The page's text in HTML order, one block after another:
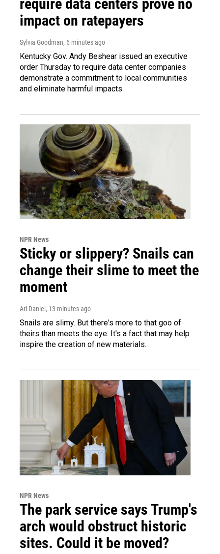
require data centers prove no
impact on ratepayers
Sylvia Goodman, 6 minutes ago
Kentucky Gov. Andy Beshear issued an executive
order Thursday to require data center companies
demonstrate a commitment to local communities
and eliminate harmful impacts.
NPR News
Sticky or slippery? Snails can
change their slime to meet the
moment
Ari Daniel , 13 minutes ago
Snails are slimy. But there's more to that goo of
theirs than meets the eye. It's a fact that may help
inspire the creation of new materials.
NPR News
The park service says Trump's
arch would obstruct historic
sites. Could it be moved?